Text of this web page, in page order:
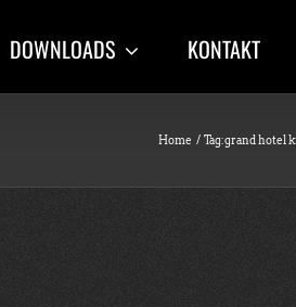
DOWNLOADS KONTAKT
Home Tag:grand hotel